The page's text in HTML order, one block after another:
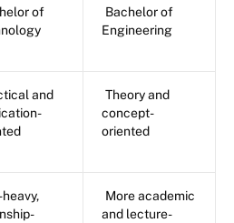
of
Bachelor of
Engineering
and
Theory and
concept-
oriented
More academic
and lecture-